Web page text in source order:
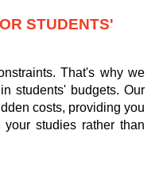
STUDENTS'
That's why we
students' budgets. Our
costs, providing you
studies rather than